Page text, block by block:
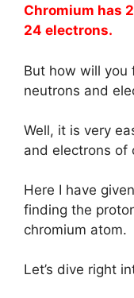
Chromium has
24 electrons.
But how will you
neutrons and
Well, it is very
and electrons of
Here I have
finding the
chromium atom.
Let’s dive right